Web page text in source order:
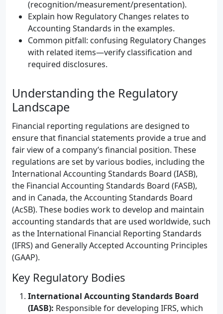
(recognition/measurement/presentation).
Explain how Regulatory Changes relates to
Accounting Standards in the examples.
Common pitfall: confusing Regulatory Changes
with related items—verify classification and
required disclosures.
Understanding the Regulatory
Landscape
Financial reporting regulations are designed to
ensure that financial statements provide a true and
fair view of a company’s financial position. These
regulations are set by various bodies, including the
International Accounting Standards Board (IASB),
the Financial Accounting Standards Board (FASB),
and in Canada, the Accounting Standards Board
(AcSB). These bodies work to develop and maintain
accounting standards that are used worldwide, such
as the International Financial Reporting Standards
(IFRS) and Generally Accepted Accounting Principles
(GAAP).
Key Regulatory Bodies
International Accounting Standards Board
(IASB): Responsible for developing IFRS, which